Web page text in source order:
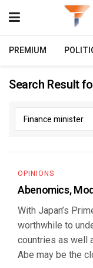
PREMIUM
Search Result
OPINIONS
Abenomics,
With Japan’s
worthwhile to
countries as well
Abe may be the